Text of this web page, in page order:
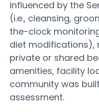
influenced by the
(i.e., cleansing,
the-clock
diet modifications),
private or shared
amenities, facility
community was
assessment.